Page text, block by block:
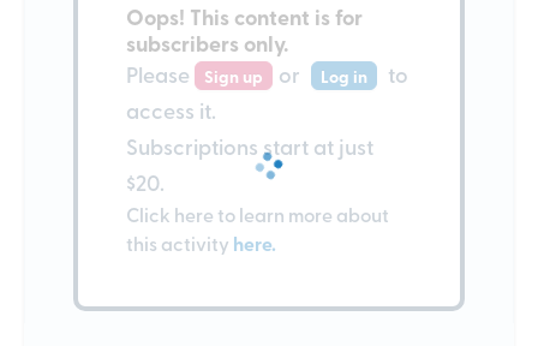
Oops! This content is for
subscribers only.
Please Sign up or Log in
to
access it.
Subscriptions start at just
$20.
Click here to learn more about
this activity here.